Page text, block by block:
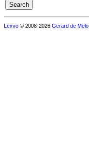
Lexvo © 2008-2026 Gerard de Melo